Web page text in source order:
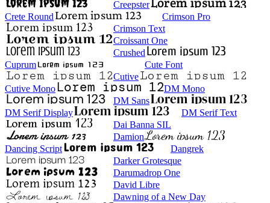
Creepster
Crete Round
Crimson Pro
Crimson Text
Croissant One
Crushed
Cuprum
Cute Font
Cutive
Cutive Mono
DM Mono
DM Sans
DM Serif Display
DM Serif Text
Dai Banna SIL
Damion
Dancing Script
Dangrek
Darker Grotesque
Darumadrop One
David Libre
Dawning of a New Day